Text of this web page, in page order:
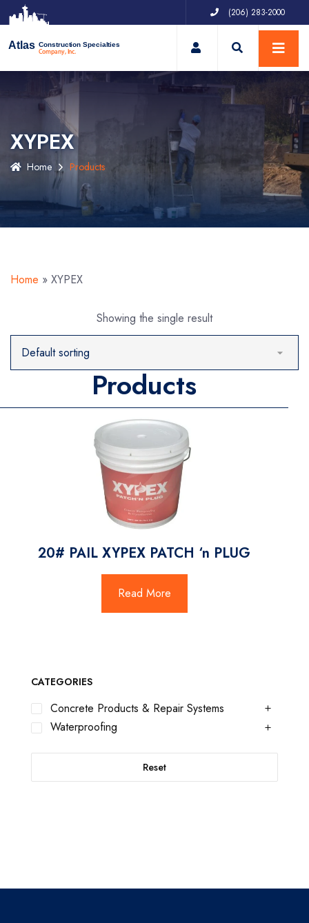
(206) 283-2000
Atlas Construction Specialties
Company, Inc. My Account
XYPEX
Home Products
Home » XYPEX
Showing the single result
Products
20# PAIL XYPEX PATCH ‘n PLUG
Read More
CATEGORIES
Concrete Products & Repair Systems
Waterproofing
Reset